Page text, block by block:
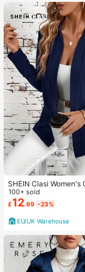
SHEIN Clasi Women's
-Match Pocket
ersatile Comfortable
acket In Fall/Winter
100+ sold
£12.99 -23%
EU/UK Warehouse